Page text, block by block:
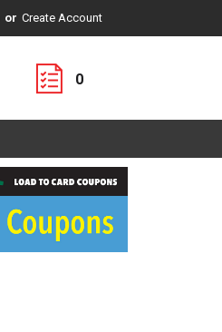
Or Create Account
0